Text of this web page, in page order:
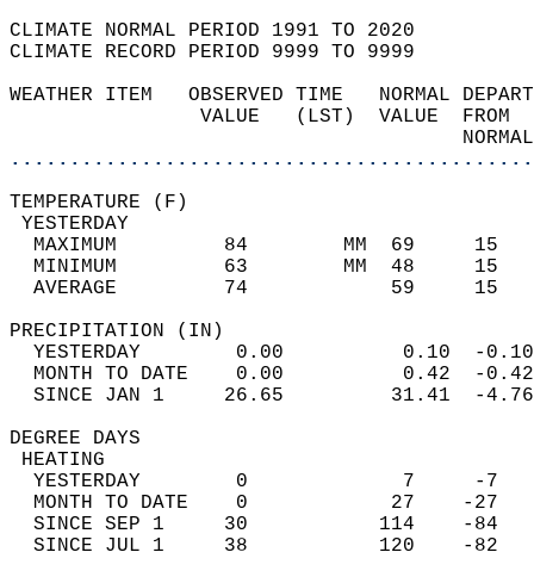
CLIMATE NORMAL PERIOD 1991 TO 2020
CLIMATE RECORD PERIOD 9999 TO 9999
WEATHER ITEM   OBSERVED TIME
VALUE   (LST)
MAXIMUM         84
MINIMUM         63
AVERAGE         74
YESTERDAY        0.00
MONTH TO DATE    0.00
SINCE JAN 1     26.65
DEGREE
YESTERDAY        0
MONTH TO DATE    0
SINCE SEP 1     30
SINCE JUL 1     38